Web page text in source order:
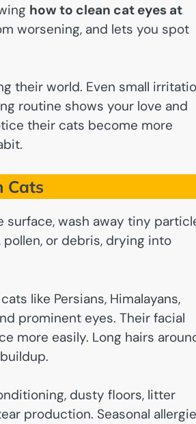
how to clean cat eyes at
worsening, and lets you spot
their world. Even small
routine shows your love and
their cats become more
Cats
surface, wash away tiny
or debris, drying into
like Persians, Himalayans,
prominent eyes. Their facial
more easily. Long hairs
dusty floors, litter
production. Seasonal